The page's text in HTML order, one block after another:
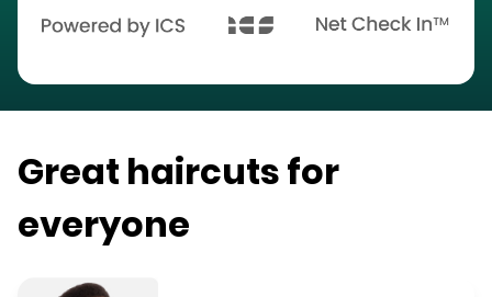
Great haircuts for
everyone